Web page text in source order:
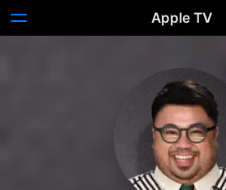
Apple TV